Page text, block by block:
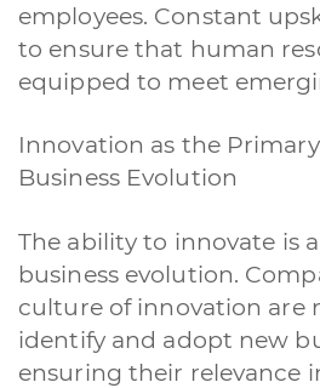
employees. Constant
to ensure that human
equipped to meet
Innovation as the
Business Evolution
The ability to innovate is
business evolution.
culture of innovation are
identify and adopt new
ensuring their relevance
A quale servizio sei interessato?
Branding & Grafica Social & Digital Marketing
Back Office Data Processing
Front Office
Cliccando su invia dichiari di aver preso
nostraprivacy policy